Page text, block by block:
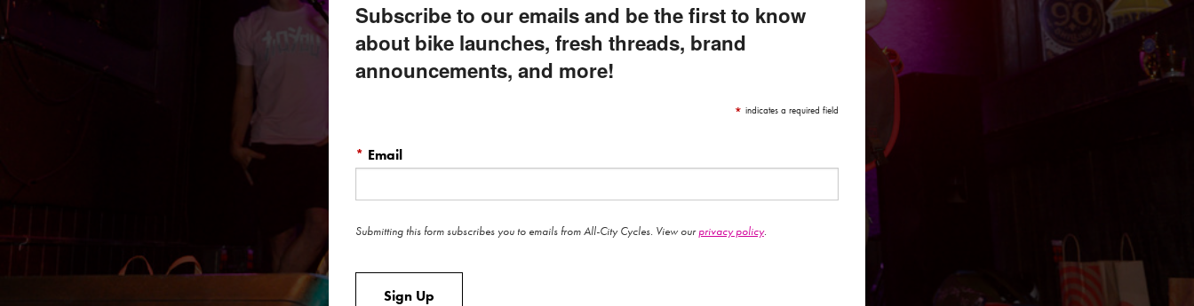
Subscribe to our emails and be the first to know
about bike launches, fresh threads, brand
announcements, and more!
* indicates a required field
* Email
Submitting this form subscribes you to emails from All-City Cycles. View ourprivacy policy.
Sign Up